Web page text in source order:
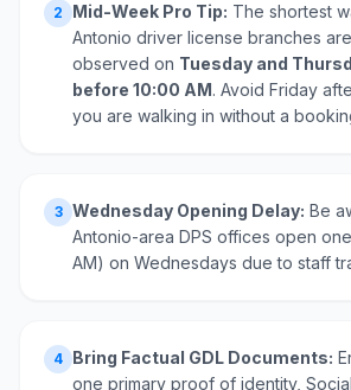
2 Mid-Week Pro Tip: The shortest
Antonio driver license branches
observed on Tuesday and
before 10:00 AM. Avoid Friday
you are walking in without a
3 Wednesday Opening Delay: Be
Antonio-area DPS offices open
AM) on Wednesdays due to staff
4 Bring Factual GDL Documents:
one primary proof of identity,